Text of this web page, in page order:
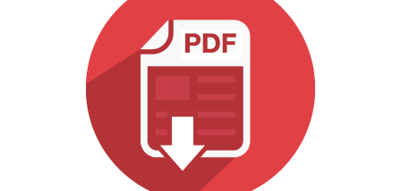
Nuestra historia
Idioma/Región